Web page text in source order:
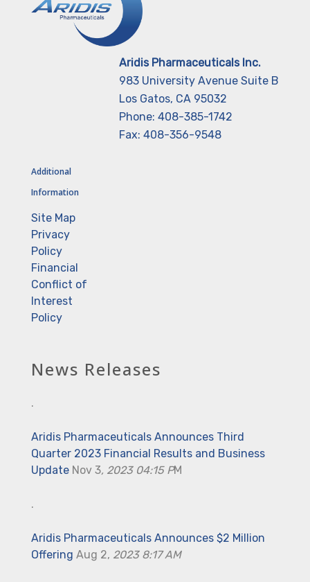
Aridis Pharmaceuticals Inc.
983 University Avenue Suite B
Los Gatos, CA 95032
Phone: 408-385-1742
Fax: 408-356-9548
Additional
Information
Site Map
Privacy
Policy
Financial
Conflict of
Interest
Policy
News Releases
.
Aridis Pharmaceuticals Announces Third
Quarter 2023 Financial Results and Business
Update Nov 3, 2023 04:15 PM
.
Aridis Pharmaceuticals Announces $2 Million
Offering Aug 2, 2023 8:17 AM